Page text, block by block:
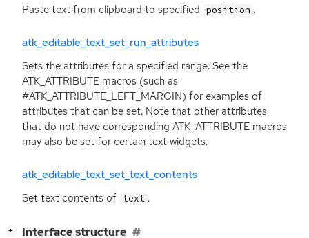
Paste text from clipboard to specified position .
atk_editable_text_set_run_attributes
Sets the attributes for a specified range. See the
ATK_ATTRIBUTE macros (such as
#ATK_ATTRIBUTE_LEFT_MARGIN) for examples of
attributes that can be set. Note that other attributes
that do not have corresponding ATK_ATTRIBUTE macros
may also be set for certain text widgets.
atk_editable_text_set_text_contents
Set text contents of text .
+ Interface structure